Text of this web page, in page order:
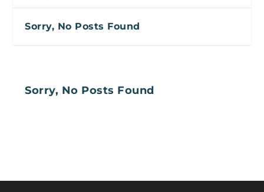
Sorry, No Posts Found
Sorry, No Posts Found